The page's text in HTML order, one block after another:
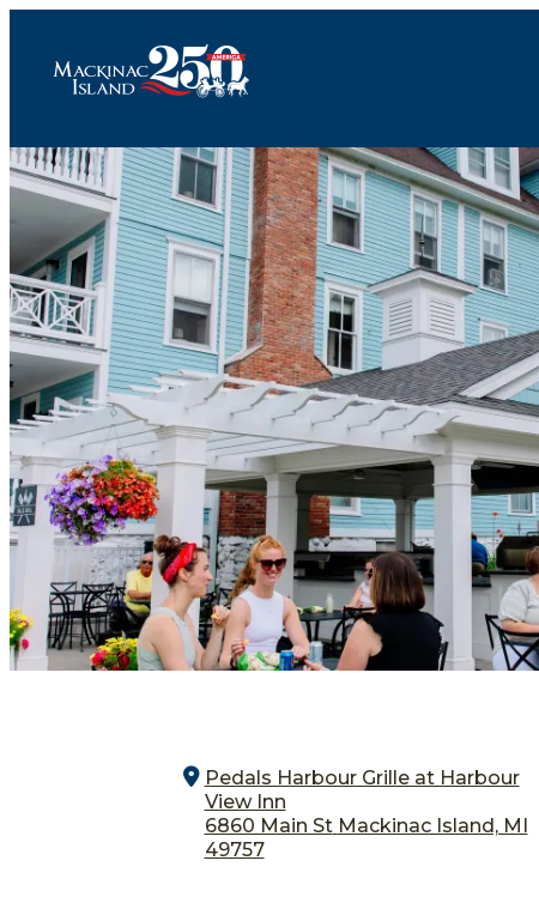
Pedals Harbour Grille at Harbour
View Inn
6860 Main St Mackinac Island, MI
49757